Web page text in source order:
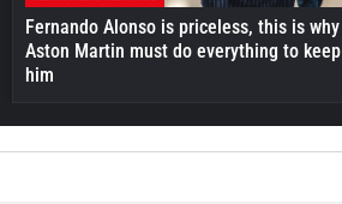
Fernando Alonso is priceless, this is why
Aston Martin must do everything to keep
him